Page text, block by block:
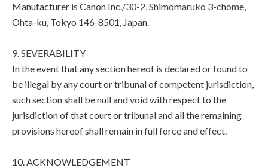
Manufacturer is Canon Inc./30-2, Shimomaruko 3-chome,
Ohta-ku, Tokyo 146-8501, Japan.
9. SEVERABILITY
In the event that any section hereof is declared or found to
be illegal by any court or tribunal of competent jurisdiction,
such section shall be null and void with respect to the
jurisdiction of that court or tribunal and all the remaining
provisions hereof shall remain in full force and effect.
10. ACKNOWLEDGEMENT